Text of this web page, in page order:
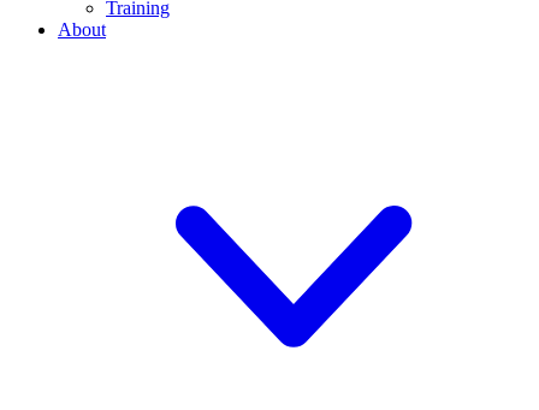
Training
About